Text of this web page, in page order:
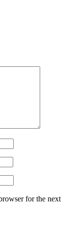
for the next